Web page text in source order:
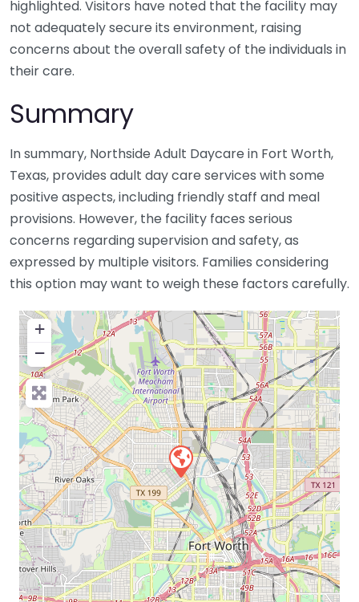
highlighted. Visitors have noted that the facility may
not adequately secure its environment, raising
concerns about the overall safety of the individuals in
their care.
Summary
In summary, Northside Adult Daycare in Fort Worth,
Texas, provides adult day care services with some
positive aspects, including friendly staff and meal
provisions. However, the facility faces serious
concerns regarding supervision and safety, as
expressed by multiple visitors. Families considering
this option may want to weigh these factors carefully.
+
−